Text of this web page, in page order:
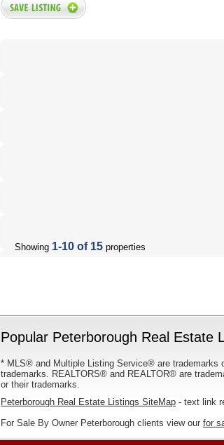
Showing 1-10 of 15 properties
Popular Peterborough Real Estate
* MLS® and Multiple Listing Service® are trademarks
trademarks. REALTORS® and REALTOR® are
or their trademarks.
Peterborough Real Estate Listings SiteMap - text link
For Sale By Owner Peterborough clients view our for